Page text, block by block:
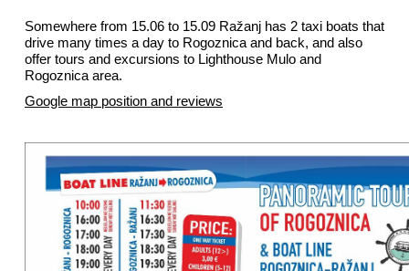
Somewhere from 15.06 to 15.09 Ražanj has 2 taxi boats that
drive many times a day to Rogoznica and back, and also
offer tours and excursions to Lighthouse Mulo and
Rogoznica area.
Google map position and reviews